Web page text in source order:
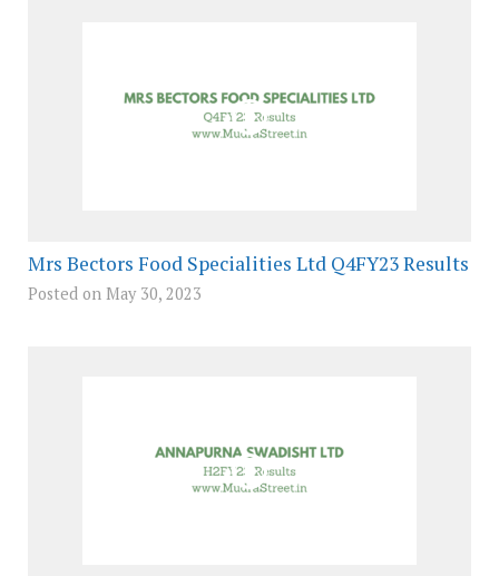
Mrs Bectors Food Specialities Ltd Q4FY23 Results
Posted on May 30, 2023